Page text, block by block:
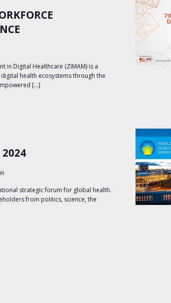
in Digital Healthcare (ZIMAM) is a
health ecosystems through the
[…]
2024
strategic forum for global health.
from politics, science, the